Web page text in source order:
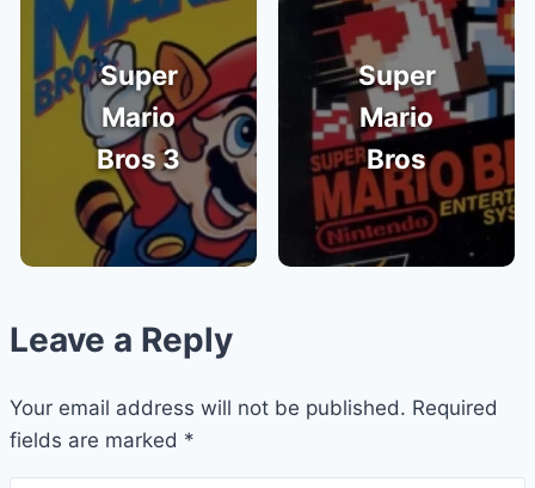
Super
Mario
Bros 3
Super
Mario
Bros
Leave a Reply
Your email address will not be published. Required
fields are marked *